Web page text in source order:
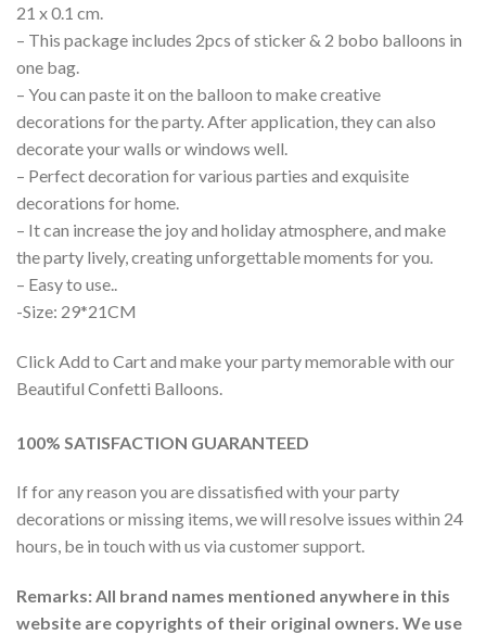
21 x 0.1 cm.
– This package includes 2pcs of sticker & 2 bobo balloons in
one bag.
– You can paste it on the balloon to make creative
decorations for the party. After application, they can also
decorate your walls or windows well.
– Perfect decoration for various parties and exquisite
decorations for home.
– It can increase the joy and holiday atmosphere, and make
the party lively, creating unforgettable moments for you.
– Easy to use..
-Size: 29*21CM
Click Add to Cart and make your party memorable with our
Beautiful Confetti Balloons.
100% SATISFACTION GUARANTEED
If for any reason you are dissatisfied with your party
decorations or missing items, we will resolve issues within 24
hours, be in touch with us via customer support.
Remarks: All brand names mentioned anywhere in this
website are copyrights of their original owners. We use